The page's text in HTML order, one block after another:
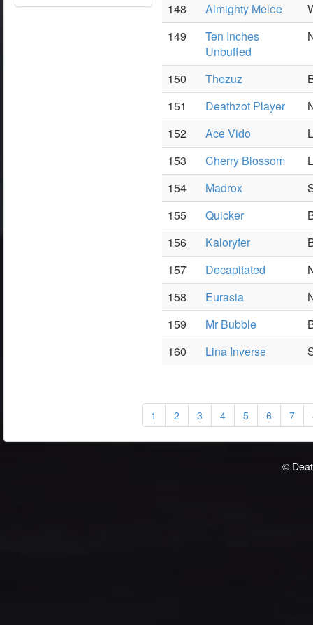
148
Almighty Melee
149
Ten Inches
Unbuffed
150 Thezuz
151
Deathzot Player
152
Ace Vido
153
Cherry Blossom
154
Madrox
155
Quicker
156
Kaloryfer
157
Decapitated
158
Eurasia
159
Mr Bubble
160
Lina Inverse
1 2 3 4 5 6 7
©